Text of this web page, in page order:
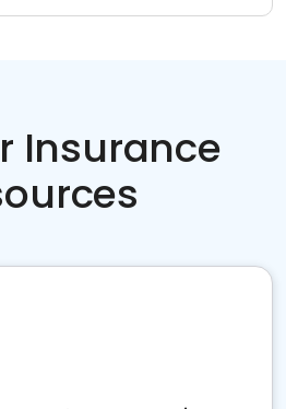
Insurance